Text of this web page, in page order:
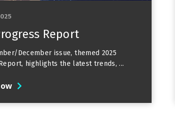
Report
December issue, themed 2025
highlights the latest trends, ...